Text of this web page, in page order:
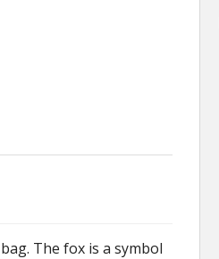
The fox is a symbol